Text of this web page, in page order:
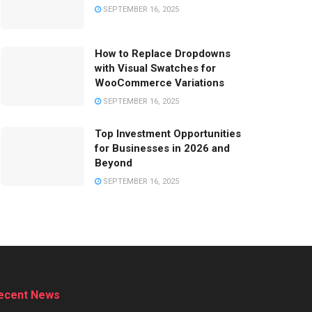
SEPTEMBER 16, 2025
How to Replace Dropdowns
with Visual Swatches for
WooCommerce Variations
SEPTEMBER 16, 2025
Top Investment Opportunities
for Businesses in 2026 and
Beyond
SEPTEMBER 16, 2025
News